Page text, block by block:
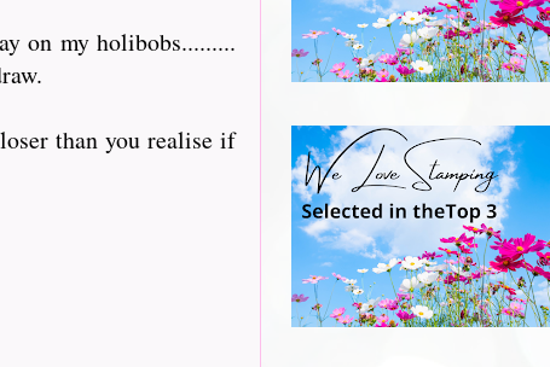
on my holibobs.........
than you realise if